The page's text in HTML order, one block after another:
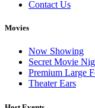
Contact Us
Movies
Now Showing
Secret Movie
Premium Large
Theater Ears